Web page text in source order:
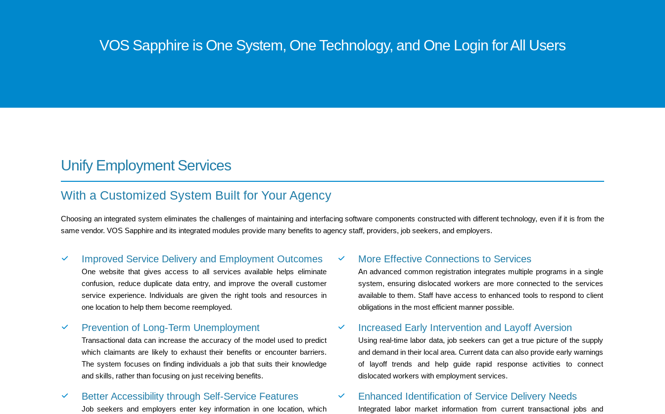
VOS Sapphire is One System, One Technology, and One Login for All Users
Unify Employment Services
With a Customized System Built for Your Agency
Choosing an integrated system eliminates the challenges of maintaining and interfacing software components constructed with different technology, even if it is from the
same vendor. VOS Sapphire and its integrated modules provide many benefits to agency staff, providers, job seekers, and employers.
Improved Service Delivery and Employment Outcomes
One website that gives access to all services available helps eliminate
confusion, reduce duplicate data entry, and improve the overall customer
service experience. Individuals are given the right tools and resources in
one location to help them become reemployed.
More Effective Connections to Services
An advanced common registration integrates multiple programs in a single
system, ensuring dislocated workers are more connected to the services
available to them. Staff have access to enhanced tools to respond to client
obligations in the most efficient manner possible.
Prevention of Long-Term Unemployment
Transactional data can increase the accuracy of the model used to predict
which claimants are likely to exhaust their benefits or encounter barriers.
The system focuses on finding individuals a job that suits their knowledge
and skills, rather than focusing on just receiving benefits.
Increased Early Intervention and Layoff Aversion
Using real-time labor data, job seekers can get a true picture of the supply
and demand in their local area. Current data can also provide early warnings
of layoff trends and help guide rapid response activities to connect
dislocated workers with employment services.
Better Accessibility through Self-Service Features
Job seekers and employers enter key information in one location, which
Enhanced Identification of Service Delivery Needs
Integrated labor market information from current transactional jobs and